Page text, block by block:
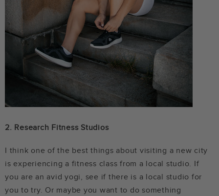
2. Research Fitness Studios
I think one of the best things about visiting a new city
is experiencing a fitness class from a local studio. If
you are an avid yogi, see if there is a local studio for
you to try. Or maybe you want to do something